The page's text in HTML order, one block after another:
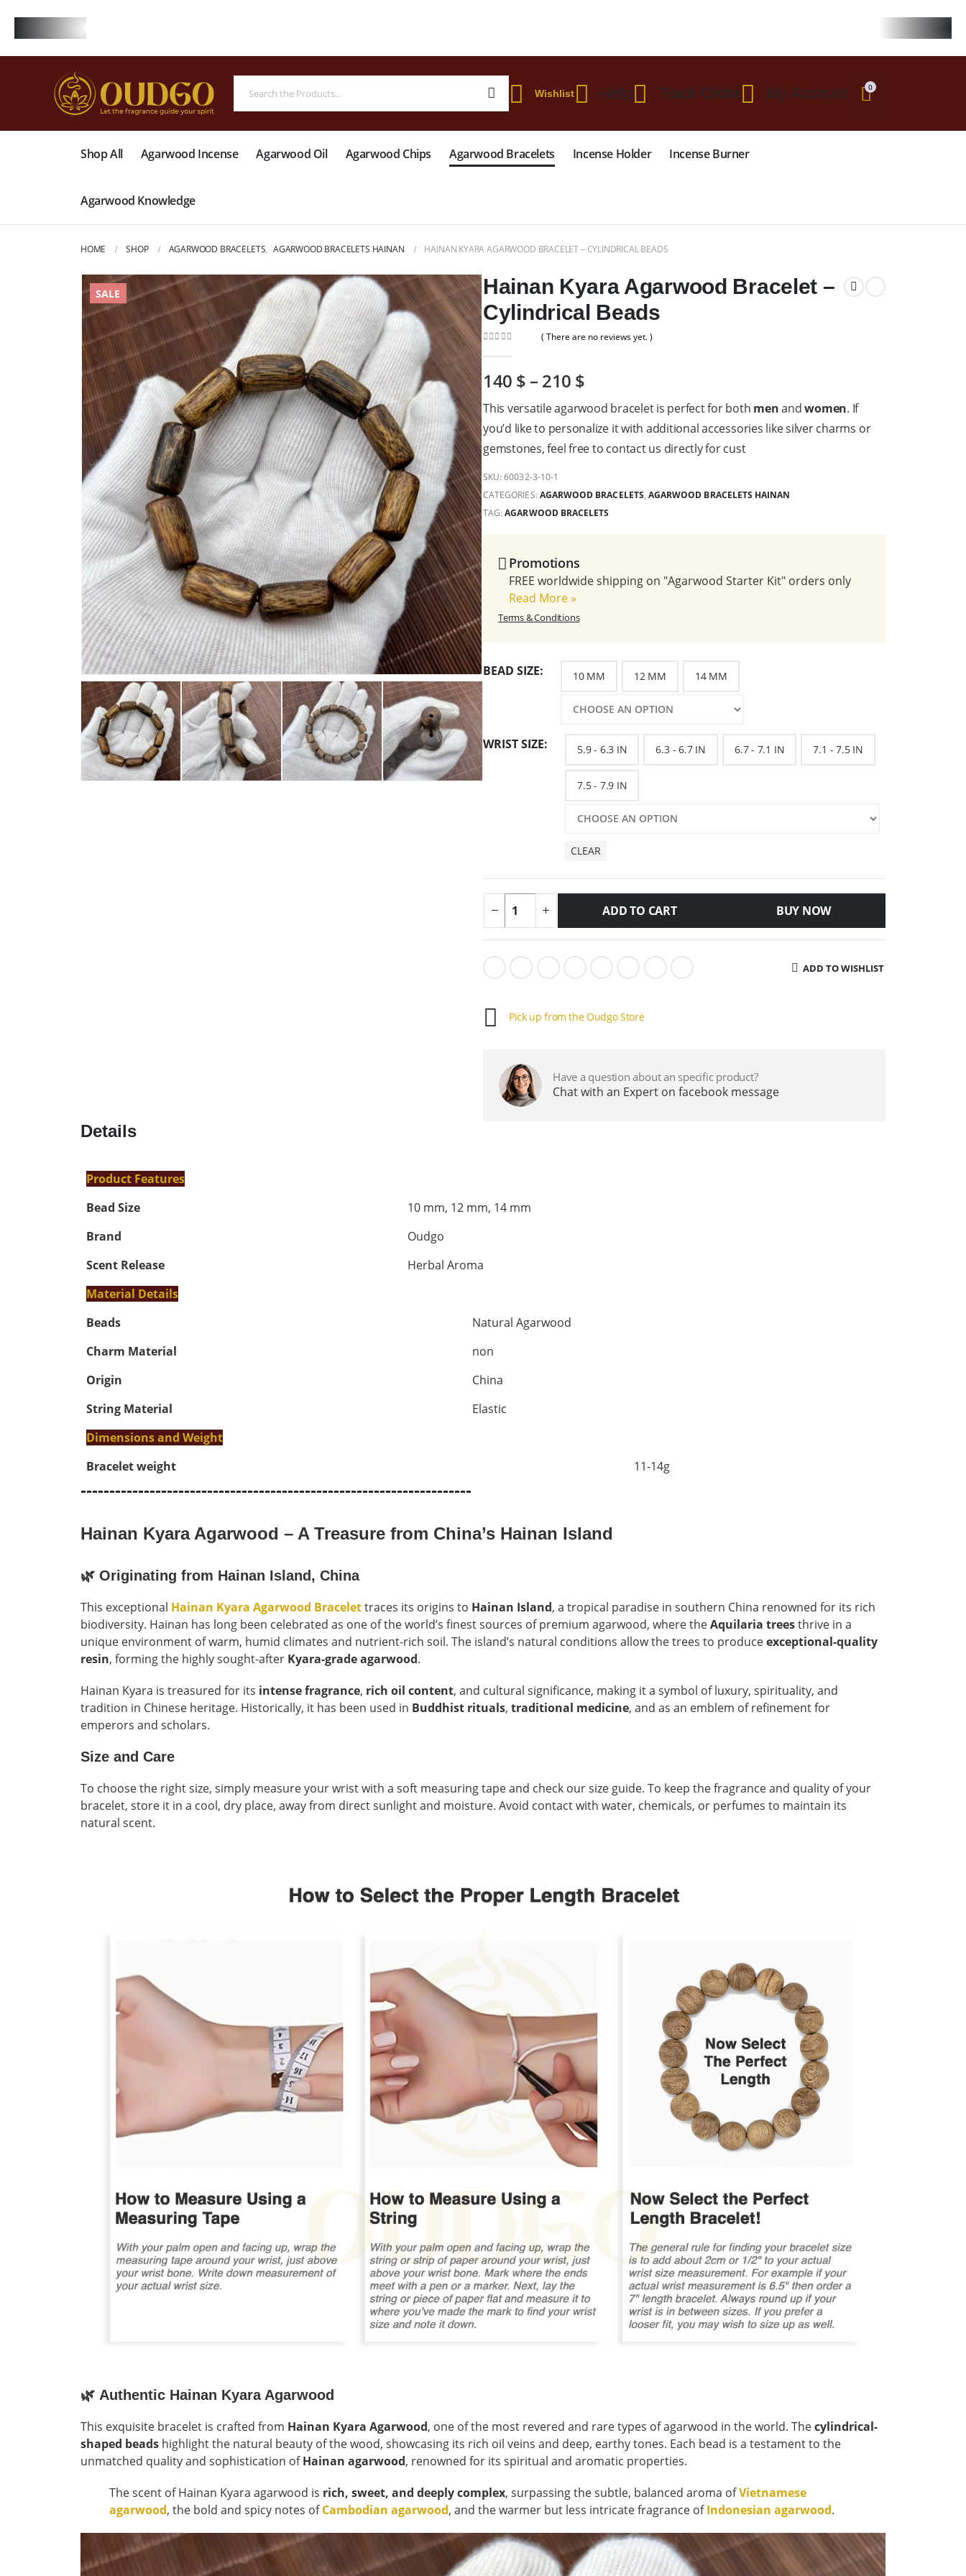
Wishlist Help Track Order My Account 0
Shop All Agarwood Incense Agarwood Oil Agarwood Chips Agarwood Bracelets Incense Holder Incense Burner
Agarwood Knowledge
HOME SHOP AGARWOOD BRACELETS, AGARWOOD BRACELETS HAINAN HAINAN KYARA AGARWOOD BRACELET – CYLINDRICAL BEADS
SALE
Hainan Kyara Agarwood Bracelet –
Cylindrical Beads
( There are no reviews yet. )
140 $ – 210 $
This versatile agarwood bracelet is perfect for both menandwomen. If
you’d like to personalize it with additional accessories like silver charms or
gemstones, feel free to contact us directly for cust
SKU:60032-3-10-1
CATEGORIES:AGARWOOD BRACELETS, AGARWOOD BRACELETS HAINAN
TAG:AGARWOOD BRACELETS
Promotions
FREE worldwide shipping on "Agarwood Starter Kit" orders only
Read More»
Terms & Conditions
BEAD SIZE 10 MM 12 MM 14 MM
WRIST SIZE 5.9 - 6.3 IN 6.3 - 6.7 IN 6.7 - 7.1 IN 7.1 - 7.5 IN
7.5 - 7.9 IN
CLEAR
ADD TO CART BUY NOW
ADD TO WISHLIST
Pick up from the Oudgo Store
Have a question about an specific product?
Chat with an Expert on facebook message
Details
Product Features
Bead Size
10 mm, 12 mm, 14 mm
Brand
Oudgo
Scent Release
Herbal Aroma
Material Details
Beads
Natural Agarwood
Charm Material
non
Origin
China
String Material
Elastic
Dimensions and Weight
Bracelet weight
11-14g
--------------------------------------------------------------------
Hainan Kyara Agarwood – A Treasure from China’s Hainan Island
🌿 Originating from Hainan Island, China
This exceptional Hainan Kyara Agarwood Bracelettraces its origins to Hainan Island, a tropical paradise in southern China renowned for its rich
biodiversity. Hainan has long been celebrated as one of the world’s finest sources of premium agarwood, where theAquilaria treesthrive in a
unique environment of warm, humid climates and nutrient-rich soil. The island’s natural conditions allow the trees to produceexceptional-quality
resin, forming the highly sought-after Kyara-grade agarwood.
Hainan Kyara is treasured for its intense fragrance, rich oil content, and cultural significance, making it a symbol of luxury, spirituality, and
tradition in Chinese heritage. Historically, it has been used in Buddhist rituals, traditional medicine, and as an emblem of refinement for
emperors and scholars.
Size and Care
To choose the right size, simply measure your wrist with a soft measuring tape and check our size guide. To keep the fragrance and quality of your
bracelet, store it in a cool, dry place, away from direct sunlight and moisture. Avoid contact with water, chemicals, or perfumes to maintain its
natural scent.
🌿 Authentic Hainan Kyara Agarwood
This exquisite bracelet is crafted from Hainan Kyara Agarwood, one of the most revered and rare types of agarwood in the world. Thecylindrical-
shaped beads highlight the natural beauty of the wood, showcasing its rich oil veins and deep, earthy tones. Each bead is a testament to the
unmatched quality and sophistication ofHainan agarwood, renowned for its spiritual and aromatic properties.
The scent of Hainan Kyara agarwood is rich, sweet, and deeply complex, surpassing the subtle, balanced aroma ofVietnamese
agarwood, the bold and spicy notes ofCambodian agarwood, and the warmer but less intricate fragrance ofIndonesian agarwood.